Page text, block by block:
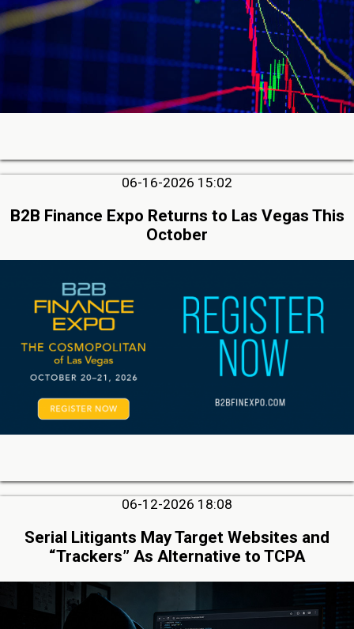
06-16-2026 15:02
B2B Finance Expo Returns to Las Vegas This
October
06-12-2026 18:08
Serial Litigants May Target Websites and
“Trackers” As Alternative to TCPA